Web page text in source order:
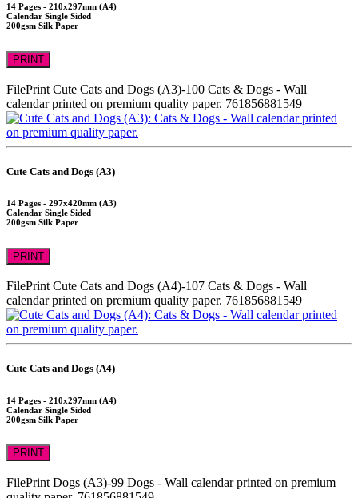
14 Pages - 210x297mm (A4)
Calendar Single Sided
200gsm Silk Paper
PRINT
FilePrint Cute Cats and Dogs (A3)-100 Cats & Dogs - Wall
calendar printed on premium quality paper. 761856881549
Cute Cats and Dogs (A3)
14 Pages - 297x420mm (A3)
Calendar Single Sided
200gsm Silk Paper
PRINT
FilePrint Cute Cats and Dogs (A4)-107 Cats & Dogs - Wall
calendar printed on premium quality paper. 761856881549
Cute Cats and Dogs (A4)
14 Pages - 210x297mm (A4)
Calendar Single Sided
200gsm Silk Paper
PRINT
FilePrint Dogs (A3)-99 Dogs - Wall calendar printed on premium